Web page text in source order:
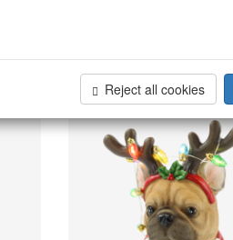
Reject all cookies